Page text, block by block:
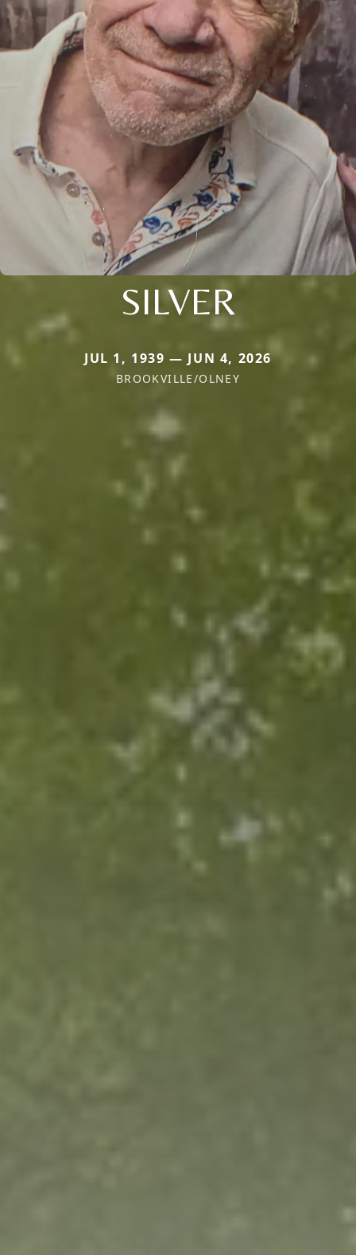
SILVER
JUL 1, 1939 — JUN 4, 2026
BROOKVILLE/OLNEY